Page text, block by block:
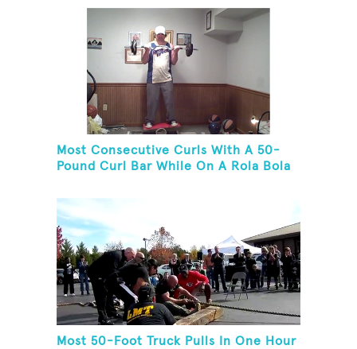
Most Consecutive Curls With A 50-
Pound Curl Bar While On A Rola Bola
Most 50-Foot Truck Pulls In One Hour